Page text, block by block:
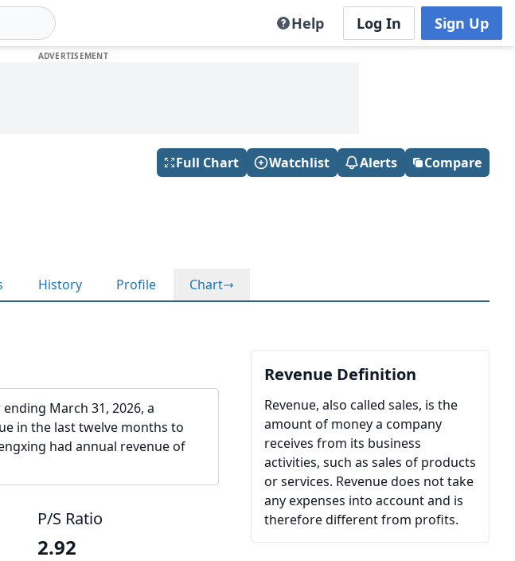
Help Log In Sign Up
Full Chart Watchlist Alerts Compare
History Profile Chart
March 31, 2026, a
in the last twelve months to
had annual revenue of
P/S Ratio
2.92
Revenue Definition
Revenue, also called sales, is the
amount of money a company
receives from its business
activities, such as sales of products
or services. Revenue does not take
any expenses into account and is
therefore different from profits.